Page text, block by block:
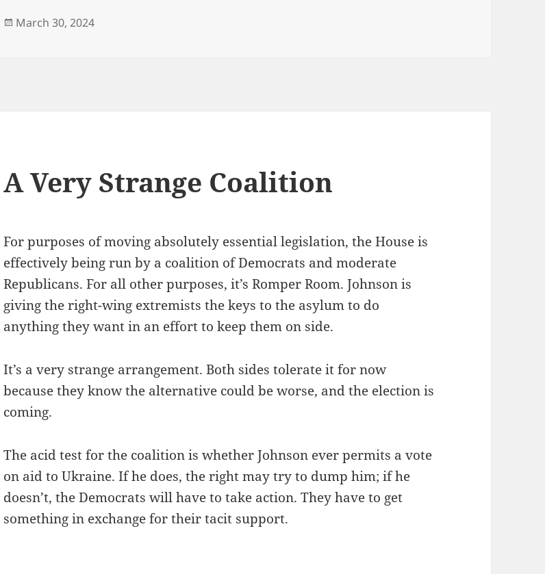
Posted
March 30, 2024
A Very Strange Coalition
For purposes of moving absolutely essential legislation, the House is
effectively being run by a coalition of Democrats and moderate
Republicans. For all other purposes, it’s Romper Room. Johnson is
giving the right-wing extremists the keys to the asylum to do
anything they want in an effort to keep them on side.
It’s a very strange arrangement. Both sides tolerate it for now
because they know the alternative could be worse, and the election is
coming.
The acid test for the coalition is whether Johnson ever permits a vote
on aid to Ukraine. If he does, the right may try to dump him; if he
doesn’t, the Democrats will have to take action. They have to get
something in exchange for their tacit support.